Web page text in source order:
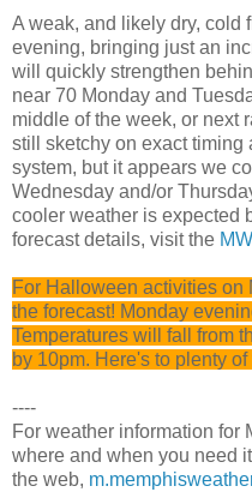
A weak, and likely dry, cold
evening, bringing just an
will quickly strengthen
near 70 Monday and
middle of the week, or next
still sketchy on exact timing
system, but it appears we
Wednesday and/or
cooler weather is expected
forecast details, visit the
For Halloween activities on
the forecast! Monday
Temperatures will fall from
by 10pm. Here's to plenty
----
For weather information for
where and when you need
the web,